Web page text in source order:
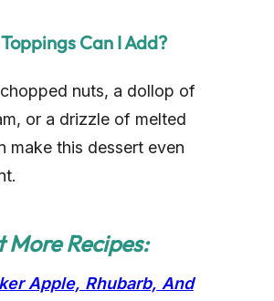
Can I Add?
nuts, a dollop of
or a drizzle of melted
make this dessert even
More Recipes:
Apple, Rhubarb, And